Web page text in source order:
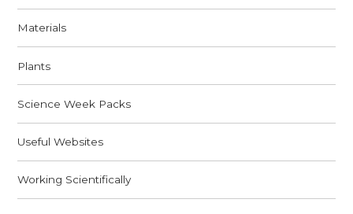
Materials
Plants
Science Week Packs
Useful Websites
Working Scientifically